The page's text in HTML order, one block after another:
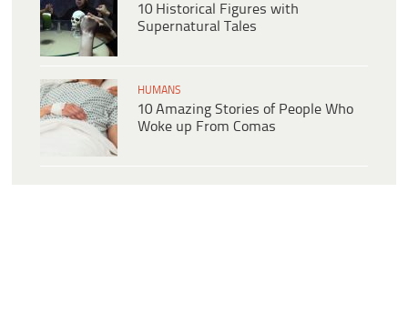
10 Historical Figures with
Supernatural Tales
HUMANS
10 Amazing Stories of People Who
Woke up From Comas